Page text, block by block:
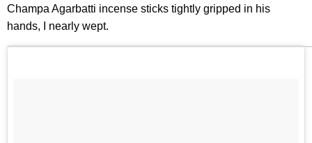
Champa Agarbatti incense sticks tightly gripped in his
hands, I nearly wept.